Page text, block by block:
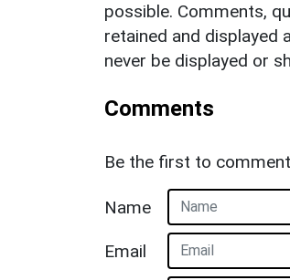
possible. Comments,
retained and displayed
never be displayed or
Comments
Be the first to
Name
Email